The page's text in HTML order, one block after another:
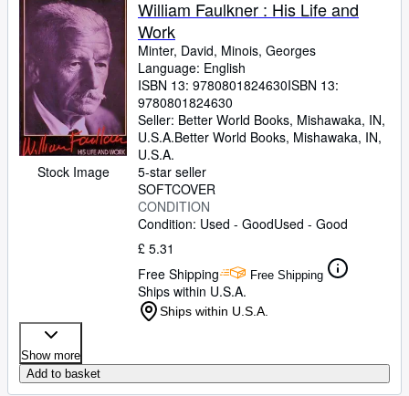
Rare Books
Art & Collectables
Textbooks
Sellers
Start Selling
CLOSE
Stock Image
William Faulkner : His Life and
Work
Minter, David, Minois, Georges
Language: English
ISBN 13: 9780801824630ISBN 13:
9780801824630
Seller: Better World Books, Mishawaka, IN,
U.S.A.Better World Books, Mishawaka, IN,
U.S.A.
5-star seller
SOFTCOVER
CONDITION
Condition: Used - GoodUsed - Good
£ 5.31
Free Shipping
Free Shipping
Ships within U.S.A.
Ships within U.S.A.
Show more
Add to basket